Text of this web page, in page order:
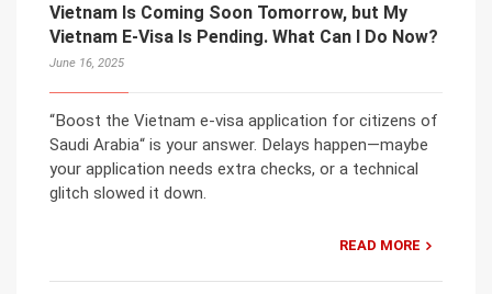
Vietnam Is Coming Soon Tomorrow, but My
Vietnam E-Visa Is Pending. What Can I Do Now?
June 16, 2025
“Boost the Vietnam e-visa application for citizens of
Saudi Arabia“ is your answer. Delays happen—maybe
your application needs extra checks, or a technical
glitch slowed it down.
READ MORE